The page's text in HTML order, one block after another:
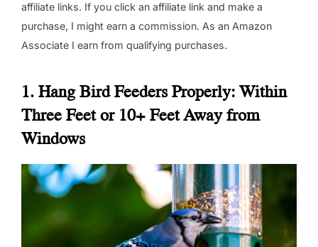
affiliate links. If you click an affiliate link and make a
purchase, I might earn a commission. As an Amazon
Associate I earn from qualifying purchases.
1. Hang Bird Feeders Properly: Within
Three Feet or 10+ Feet Away from
Windows